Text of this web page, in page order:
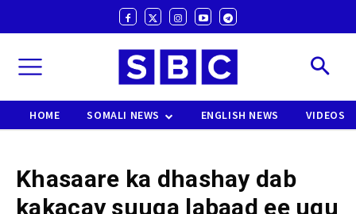
HOME SOMALI NEWS ENGLISH NEWS VIDEOS
Khasaare ka dhashay dab
kakacay suuqa labaad ee ugu